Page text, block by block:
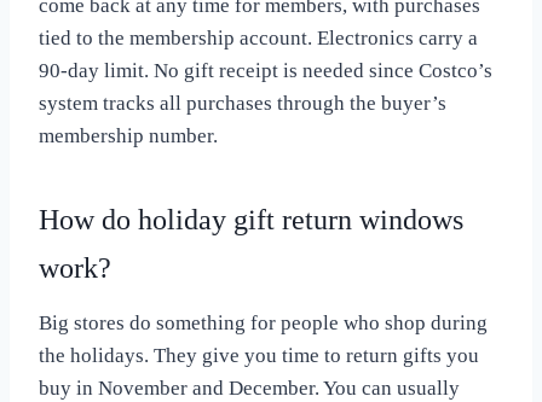
come back at any time for members, with purchases
tied to the membership account. Electronics carry a
90-day limit. No gift receipt is needed since Costco’s
system tracks all purchases through the buyer’s
membership number.
How do holiday gift return windows
work?
Big stores do something for people who shop during
the holidays. They give you time to return gifts you
buy in November and December. You can usually